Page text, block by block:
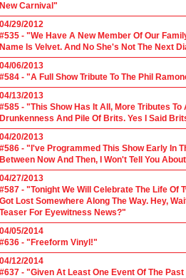
New Carnival"
04/29/2012
#535 - "We Have A New Member Of Our
Name Is Velvet. And No She's Not The Next
04/06/2013
#584 - "A Full Show Tribute To The Phil
04/13/2013
#585 - "This Show Has It All, More Tributes
Drunkenness And Pile Of Brits. Yes I Said
04/20/2013
#586 - "I've Programmed This Show Early In
Between Now And Then, I Won't Tell You
04/27/2013
#587 - "Tonight We Will Celebrate The Life Of
Got Lost Somewhere Along The Way. Hey,
Teaser For Eyewitness News?"
04/05/2014
#636 - "Freeform Vinyl!"
04/12/2014
#637 - "Given At Least One Event Of The